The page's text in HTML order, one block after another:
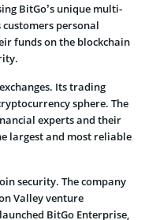
BitGo’s unique multi-
personal
funds on the blockchain
Its trading
sphere. The
experts and their
largest and most reliable
security. The company
Valley venture
BitGo Enterprise,